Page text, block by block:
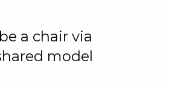
a chair via
model